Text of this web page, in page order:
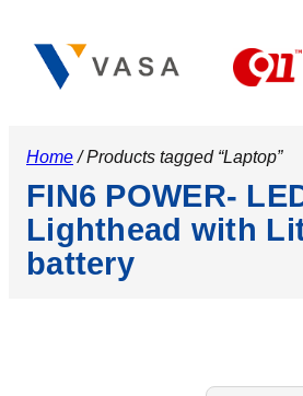
Home/ Products tagged “Laptop”
FIN6 POWER-
Lighthead with
battery